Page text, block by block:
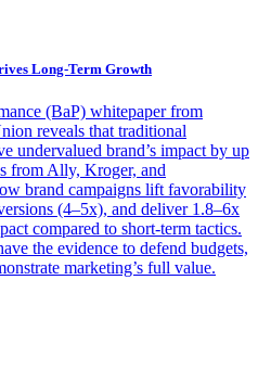
Long-Term Growth
(BaP) whitepaper from
reveals that traditional
undervalued brand’s impact by up
from Ally, Kroger, and
brand campaigns lift favorability
(4–5x), and deliver 1.8–6x
compared to short-term tactics.
the evidence to defend budgets,
marketing’s full value.